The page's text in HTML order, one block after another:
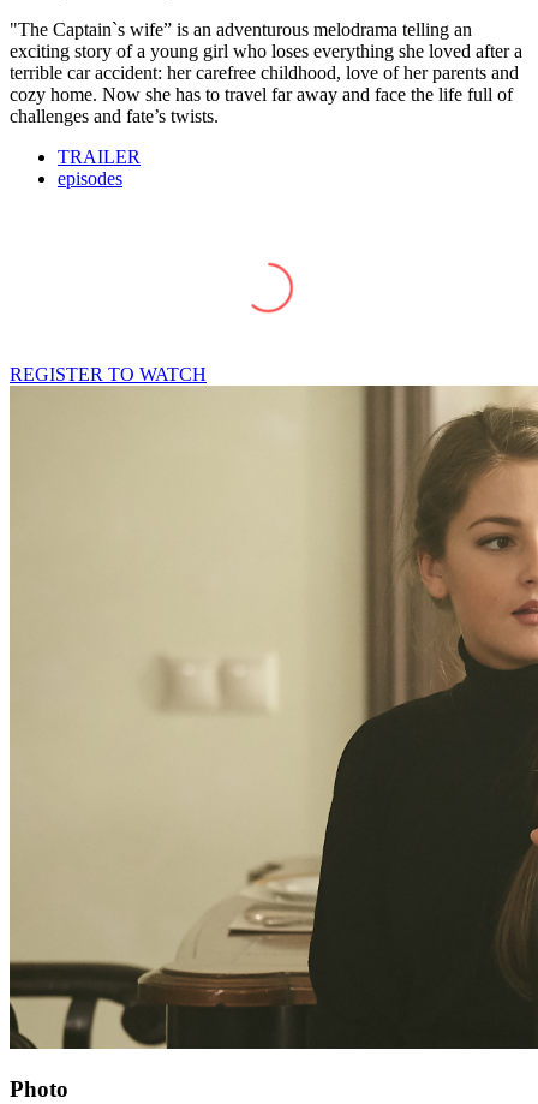
"The Captain`s wife” is an adventurous melodrama telling an
exciting story of a young girl who loses everything she loved after a
terrible car accident: her carefree childhood, love of her parents and
cozy home. Now she has to travel far away and face the life full of
challenges and fate’s twists.
TRAILER
episodes
REGISTER TO WATCH
Photo